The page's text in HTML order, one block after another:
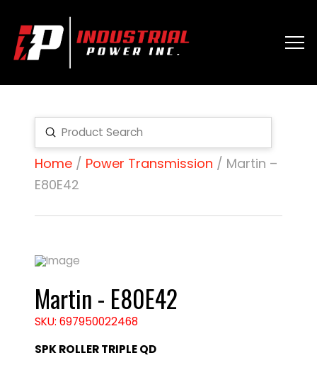
Search
Submit
Home/ Power Transmission / Martin –
E80E42
Martin - E80E42
SKU: 697950022468
SPK ROLLER TRIPLE QD